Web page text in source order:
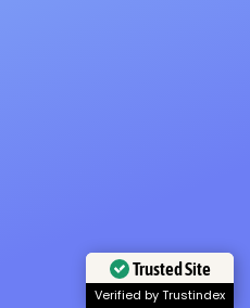
Trusted Site
Verified by Trustindex